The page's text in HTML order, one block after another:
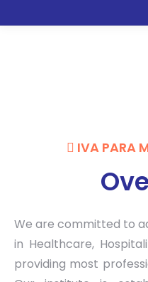
IVA PARA
We are committed to
in Healthcare,
providing most